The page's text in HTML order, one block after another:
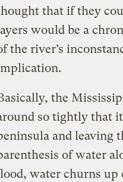
that if they
would be a
the river’s
the
so tightly that
and leaving
of water
water churns up